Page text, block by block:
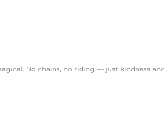
No chains, no riding — just kindness